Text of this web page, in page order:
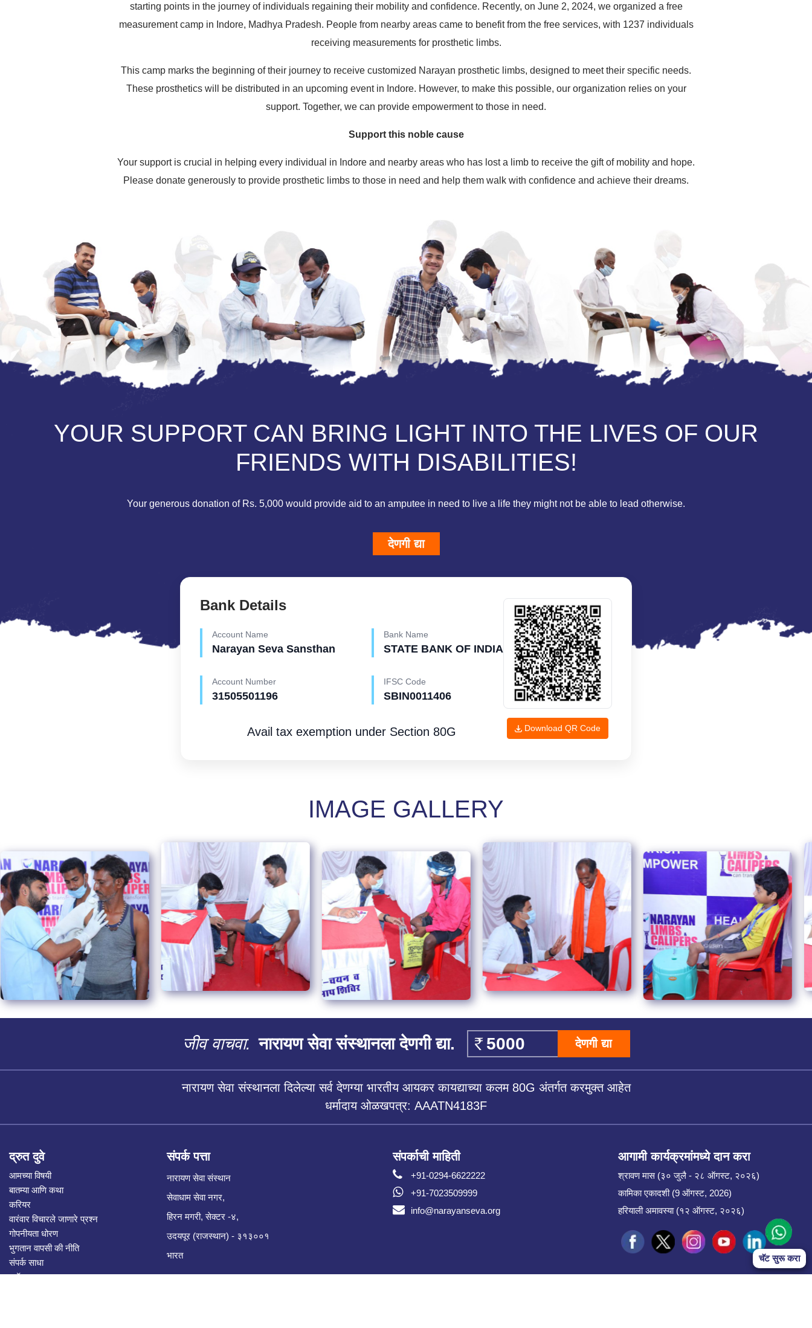
starting points in the journey of individuals regaining their mobility and confidence. Recently, on June 2, 2024, we organized a free
measurement camp in Indore, Madhya Pradesh. People from nearby areas came to benefit from the free services, with 1237 individuals
receiving measurements for prosthetic limbs.
This camp marks the beginning of their journey to receive customized Narayan prosthetic limbs, designed to meet their specific needs.
These prosthetics will be distributed in an upcoming event in Indore. However, to make this possible, our organization relies on your
support. Together, we can provide empowerment to those in need.
Support this noble cause
Your support is crucial in helping every individual in Indore and nearby areas who has lost a limb to receive the gift of mobility and hope.
Please donate generously to provide prosthetic limbs to those in need and help them walk with confidence and achieve their dreams.
YOUR SUPPORT CAN BRING LIGHT INTO THE LIVES OF OUR
FRIENDS WITH DISABILITIES!
Your generous donation of Rs. 5,000 would provide aid to an amputee in need to live a life they might not be able to lead otherwise.
देणगी द्या
Bank Details
Account Name
Narayan Seva Sansthan
Bank Name
STATE BANK OF INDIA
Account Number
31505501196
IFSC Code
SBIN0011406
Avail tax exemption under Section 80G Download QR Code
IMAGE GALLERY
चॅट सुरू करा
जीव वाचवा. नारायण सेवा संस्थानला देणगी द्या. देणगी द्या
नारायण सेवा संस्थानला दिलेल्या सर्व देणग्या भारतीय आयकर कायद्याच्या कलम 80G अंतर्गत करमुक्त आहेत
धर्मादाय ओळखपत्र: AAATN4183F
द्रुत दुवे
आमच्या विषयी
बातम्या आणि कथा
करियर
वारंवार विचारले जाणारे प्रश्न
गोपनीयता धोरण
भुगतान वापसी की नीति
संपर्क साधा
ब्लॉग
संपर्क पत्ता
नारायण सेवा संस्थान
सेवाधाम सेवा नगर,
हिरन मगरी, सेक्टर -४,
उदयपूर (राजस्थान) - ३१३००१
भारत
संपर्काची माहिती
+91-0294-6622222
+91-7023509999
info@narayanseva.org
आगामी कार्यक्रमांमध्ये दान करा
श्रावण मास (३० जुलै - २८ ऑगस्ट, २०२६)
कामिका एकादशी (9 ऑगस्ट, 2026)
हरियाली अमावस्या (१२ ऑगस्ट, २०२६)